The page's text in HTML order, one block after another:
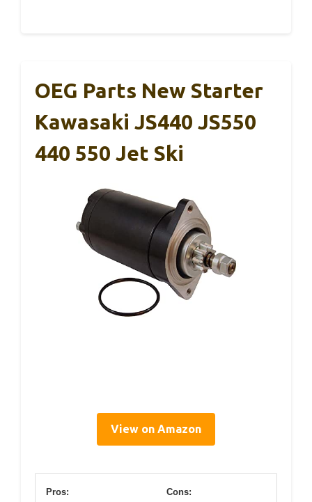
OEG Parts New Starter
Kawasaki JS440 JS550
440 550 Jet Ski
View on Amazon
Pros: Cons: